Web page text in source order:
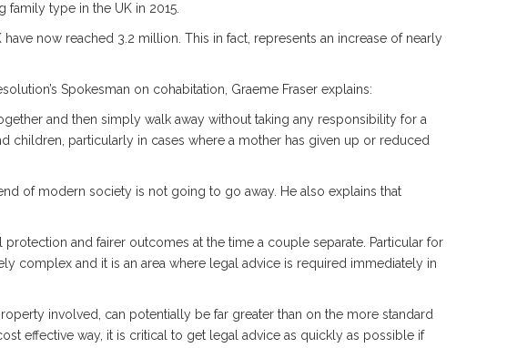
type in the UK in 2015.
now reached 3.2 million. This in fact, represents an increase of nearly
Spokesman on cohabitation, Graeme Fraser explains:
and then simply walk away without taking any responsibility for a
children, particularly in cases where a mother has given up or reduced
of modern society is not going to go away. He also explains that
and fairer outcomes at the time a couple separate. Particular for
complex and it is an area where legal advice is required immediately in
involved, can potentially be far greater than on the more standard
effective way, it is critical to get legal advice as quickly as possible if